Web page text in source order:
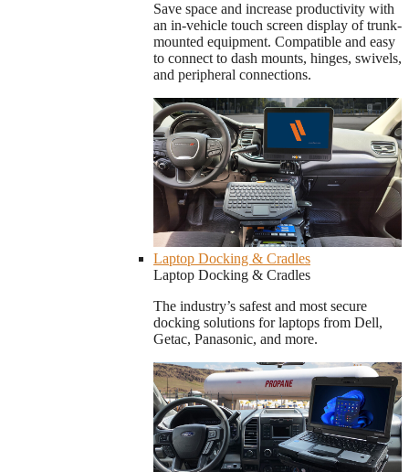
Save space and increase productivity with
an in-vehicle touch screen display of trunk-
mounted equipment. Compatible and easy
to connect to dash mounts, hinges, swivels,
and peripheral connections.
Laptop Docking & Cradles
Laptop Docking & Cradles
The industry’s safest and most secure
docking solutions for laptops from Dell,
Getac, Panasonic, and more.